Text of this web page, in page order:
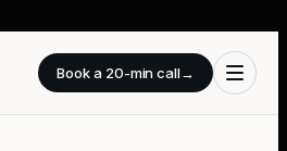
Book a 20-min call→